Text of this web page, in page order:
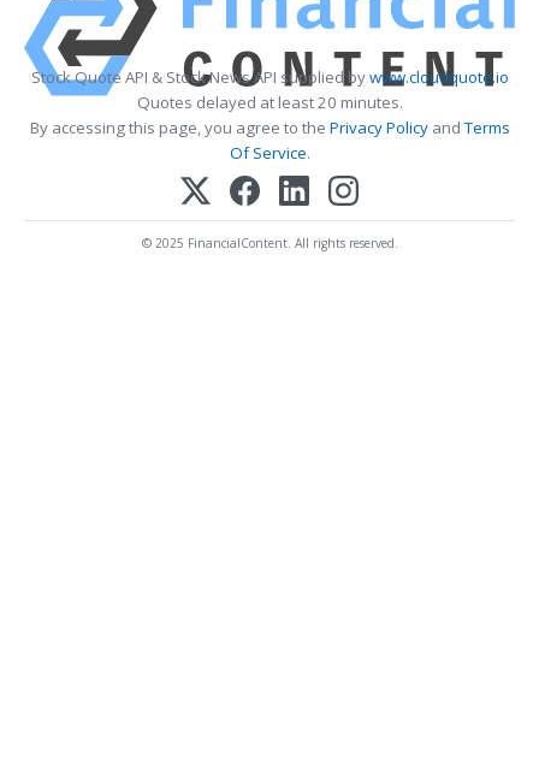
Stock Quote API & Stock News API supplied bywww.cloudquote.io
Quotes delayed at least 20 minutes.
By accessing this page, you agree to the Privacy PolicyandTerms
Of Service.
© 2025 FinancialContent. All rights reserved.